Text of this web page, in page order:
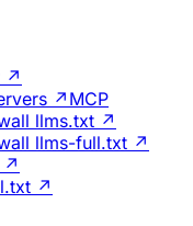
↗
↗MCP
llms.txt ↗
llms-full.txt ↗
↗
↗